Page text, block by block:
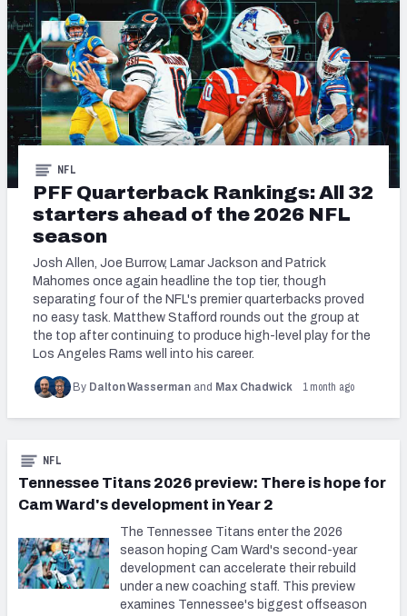
PFF Quarterback Rankings: All 32
starters ahead of the 2026 NFL
season
NFL
Josh Allen, Joe Burrow, Lamar Jackson and Patrick
Mahomes once again headline the top tier, though
separating four of the NFL's premier quarterbacks proved
no easy task. Matthew Stafford rounds out the group at
the top after continuing to produce high-level play for the
Los Angeles Rams well into his career.
By Dalton Wasserman and Max Chadwick 1 month ago
Tennessee Titans 2026 preview: There is hope for
Cam Ward's development in Year 2
NFL
The Tennessee Titans enter the 2026
season hoping Cam Ward's second-year
development can accelerate their rebuild
under a new coaching staff. This preview
examines Tennessee's biggest offseason